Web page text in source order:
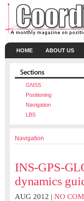
HOME ABOUT US
GNSS
Positioning
Navigation
LBS
Navigation
INS-GPS-
dynamics
AUG 2012 | NO